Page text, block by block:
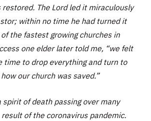
restored. The Lord led it miraculously
within no time he had turned it
the fastest growing churches in
one elder later told me, “we felt
time to drop everything and turn to
our church was saved.”
spirit of death passing over many
of the coronavirus pandemic.